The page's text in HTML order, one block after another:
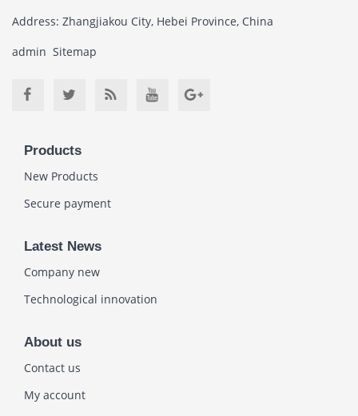
Address: Zhangjiakou City, Hebei Province, China
admin Sitemap
Products
New Products
Secure payment
Latest News
Company new
Technological innovation
About us
Contact us
My account